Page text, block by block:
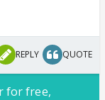
REPLY QUOTE
for free,